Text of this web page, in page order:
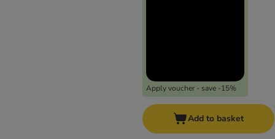
Apply voucher - save -15%
Add to basket